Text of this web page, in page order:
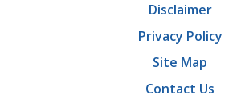
Disclaimer
Privacy Policy
Site Map
Contact Us